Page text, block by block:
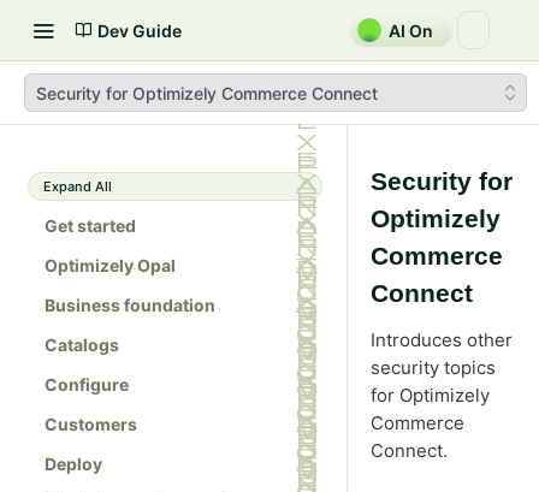
Dev Guide AI On
Security for Optimizely Commerce Connect
Expand All
Get started
Optimizely Opal
Business foundation
Catalogs
Configure
Customers
Deploy
Security for
Optimizely
Commerce
Connect
Introduces other
security topics
for Optimizely
Commerce
Connect.